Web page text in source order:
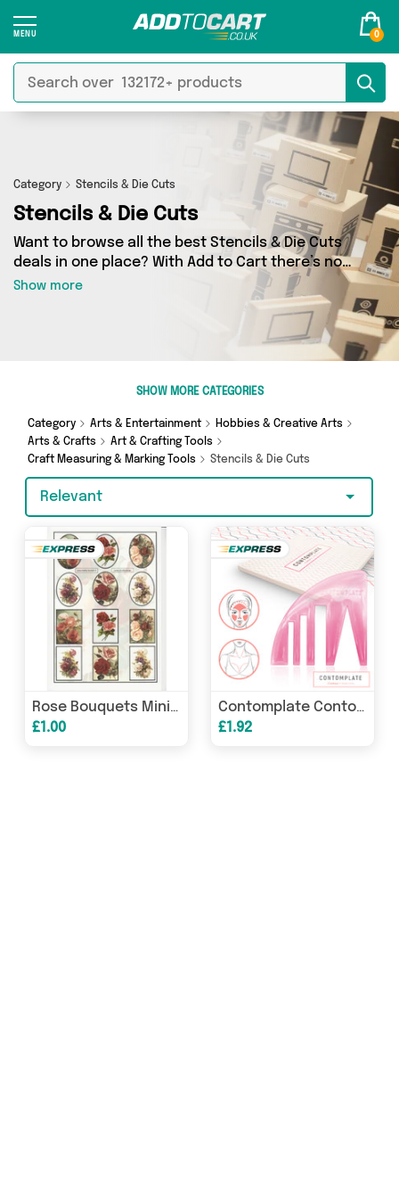
0
Category Stencils & Die Cuts
Stencils & Die Cuts
Want to browse all the best Stencils & Die Cuts
deals in one place? With Add to Cart there’s no
need to spend hours trawling the internet - just
take a look at our Stencils & Die Cuts section
today. Here you’ll find as many as 52 products
across 3 different vendors, all delivered
straight to your door. Shop all the latest offers
Decor, Add Some Sparkle and more in just a few
clicks.
Show more
SHOW MORE CATEGORIES
Category Arts & Entertainment
Hobbies & Creative Arts
Arts & Crafts
Art & Crafting Tools
Craft Measuring & Marking Tools
Stencils & Die Cuts
Relevant
Rose Bouquets Mini Topper Sheet
£1.00
Contomplate Contour Stencil
£1.92